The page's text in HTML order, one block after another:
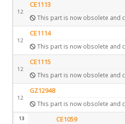
12
CE1113
This part is now obsolete and
12
CE1114
This part is now obsolete and
12
CE1115
This part is now obsolete and
12
GZ12948
This part is now obsolete and
13 CE1059